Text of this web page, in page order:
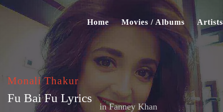
Home Movies / Albums Artists
Monali Thakur
Fu Bai Fu Lyrics
inFanney Khan